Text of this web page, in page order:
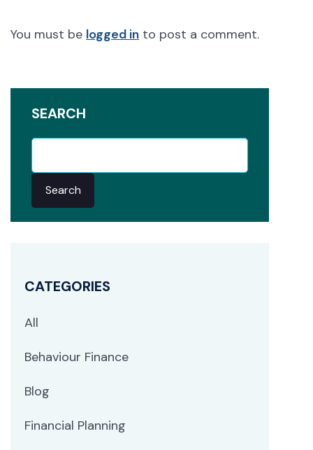
You must be logged in to post a comment.
SEARCH
Search
CATEGORIES
All
Behaviour Finance
Blog
Financial Planning